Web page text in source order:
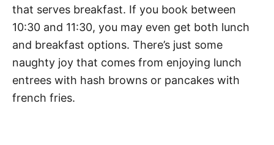
that serves breakfast. If you book between
10:30 and 11:30, you may even get both lunch
and breakfast options. There’s just some
naughty joy that comes from enjoying lunch
entrees with hash browns or pancakes with
french fries.